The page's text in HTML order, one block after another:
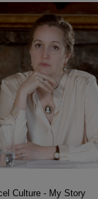
Culture - My Story